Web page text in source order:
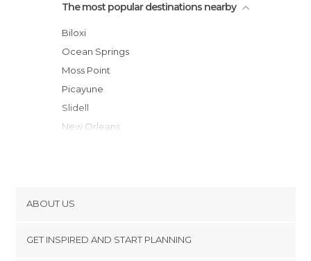
The most popular destinations nearby
Biloxi
Ocean Springs
Moss Point
Picayune
Slidell
New Orleans
Folsom
Kenner
ABOUT US
GET INSPIRED AND START PLANNING